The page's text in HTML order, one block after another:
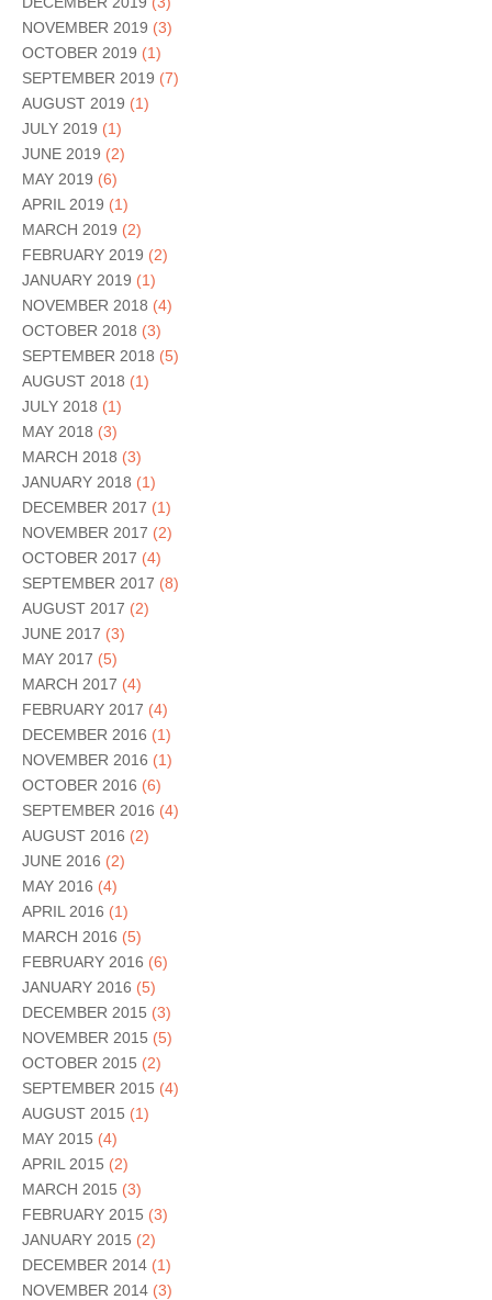
NOVEMBER 2019 (3)
OCTOBER 2019 (1)
SEPTEMBER 2019 (7)
AUGUST 2019 (1)
JULY 2019 (1)
JUNE 2019 (2)
MAY 2019 (6)
APRIL 2019 (1)
MARCH 2019 (2)
FEBRUARY 2019 (2)
JANUARY 2019 (1)
NOVEMBER 2018 (4)
OCTOBER 2018 (3)
SEPTEMBER 2018 (5)
AUGUST 2018 (1)
JULY 2018 (1)
MAY 2018 (3)
MARCH 2018 (3)
JANUARY 2018 (1)
DECEMBER 2017 (1)
NOVEMBER 2017 (2)
OCTOBER 2017 (4)
SEPTEMBER 2017 (8)
AUGUST 2017 (2)
JUNE 2017 (3)
MAY 2017 (5)
MARCH 2017 (4)
FEBRUARY 2017 (4)
DECEMBER 2016 (1)
NOVEMBER 2016 (1)
OCTOBER 2016 (6)
SEPTEMBER 2016 (4)
AUGUST 2016 (2)
JUNE 2016 (2)
MAY 2016 (4)
APRIL 2016 (1)
MARCH 2016 (5)
FEBRUARY 2016 (6)
JANUARY 2016 (5)
DECEMBER 2015 (3)
NOVEMBER 2015 (5)
OCTOBER 2015 (2)
SEPTEMBER 2015 (4)
AUGUST 2015 (1)
MAY 2015 (4)
APRIL 2015 (2)
MARCH 2015 (3)
FEBRUARY 2015 (3)
JANUARY 2015 (2)
DECEMBER 2014 (1)
NOVEMBER 2014 (3)